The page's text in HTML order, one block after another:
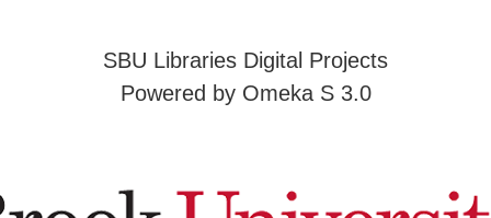
SBU Libraries Digital Projects
Powered by Omeka S 3.0